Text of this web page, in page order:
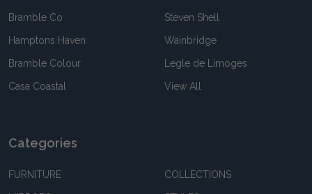
Bramble Co
Hamptons Haven
Bramble Colour
Casa Coastal
Steven Shell
Wainbridge
Legle de Limoges
View All
Categories
FURNITURE COLLECTIONS